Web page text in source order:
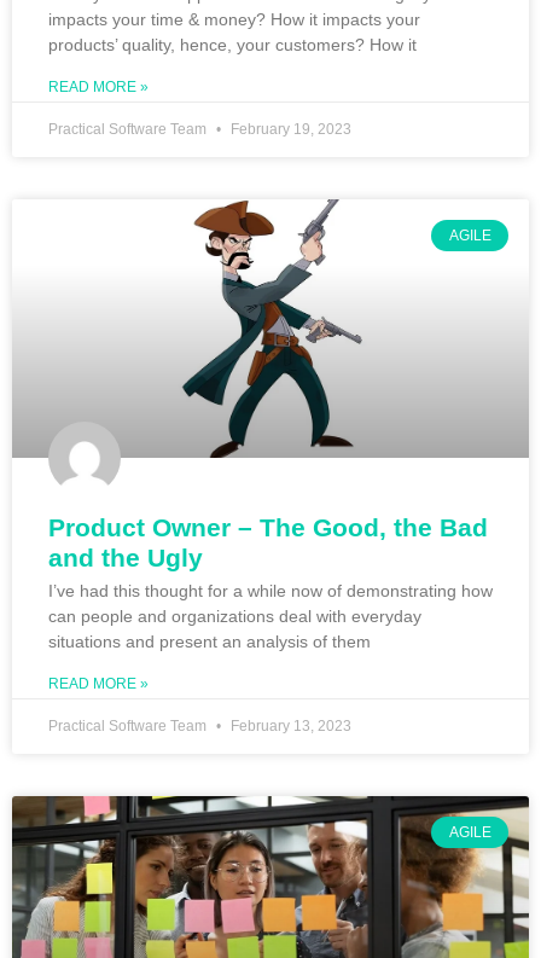
impacts your time & money? How it impacts your
products’ quality, hence, your customers? How it
READ MORE »
Practical Software Team February 19, 2023
AGILE
Product Owner – The Good, the Bad
and the Ugly
I’ve had this thought for a while now of demonstrating how
can people and organizations deal with everyday
situations and present an analysis of them
READ MORE »
Practical Software Team February 13, 2023
AGILE